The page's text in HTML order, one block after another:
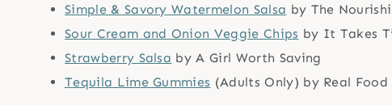
Simple & Savory Watermelon Salsa by The
Sour Cream and Onion Veggie Chips by It Takes
Strawberry Salsa by A Girl Worth Saving
Tequila Lime Gummies (Adults Only) by Real Food